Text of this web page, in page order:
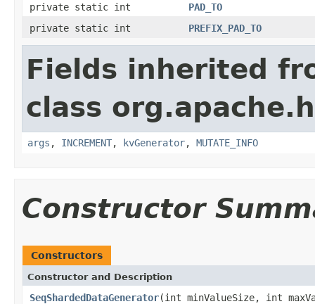
private static int
PAD_TO
private static int
PREFIX_PAD_TO
Fields inherited
class
args , INCREMENT, kvGenerator, MUTATE_INFO
Constructor
Constructors
Constructor and Description
SeqShardedDataGenerator(int minValueSize, int